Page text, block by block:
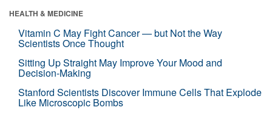
HEALTH & MEDICINE
Vitamin C May Fight Cancer — but Not the Way
Scientists Once Thought
Sitting Up Straight May Improve Your Mood and
Decision-Making
Stanford Scientists Discover Immune Cells That Explode
Like Microscopic Bombs